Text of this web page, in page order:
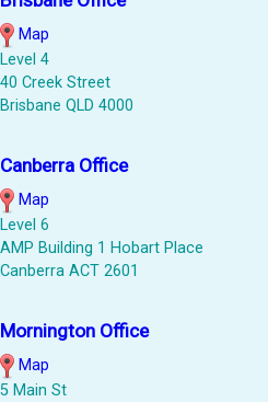
Map
Level 4
40 Creek Street
Brisbane QLD 4000
Canberra Office
Map
Level 6
AMP Building 1 Hobart Place
Canberra ACT 2601
Mornington Office
Map
5 Main St